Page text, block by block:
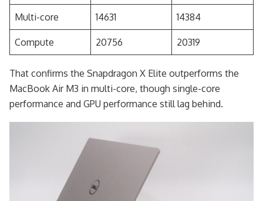
Multi-core 14631 14384
Compute 20756 20319
That confirms the Snapdragon X Elite outperforms the
MacBook Air M3 in multi-core, though single-core
performance and GPU performance still lag behind.